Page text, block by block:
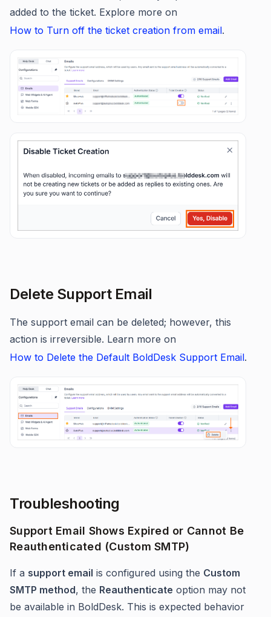
added to the ticket. Explore more on
How to Turn off the ticket creation from email.
Delete Support Email
The support email can be deleted; however, this
action is irreversible. Learn more on
How to Delete the Default BoldDesk Support Email.
Troubleshooting
Support Email Shows Expired or Cannot Be
Reauthenticated (Custom SMTP)
If a support email is configured using the Custom
SMTP method, the Reauthenticate option may not
be available in BoldDesk. This is expected behavior